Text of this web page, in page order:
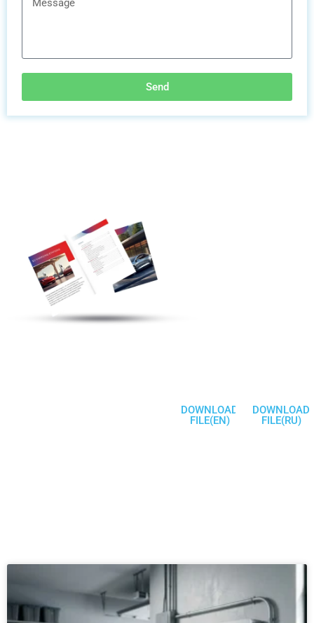
Send
DOWNLOAD
FILE(EN)
DOWNLOAD
FILE(RU)